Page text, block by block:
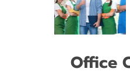
Office